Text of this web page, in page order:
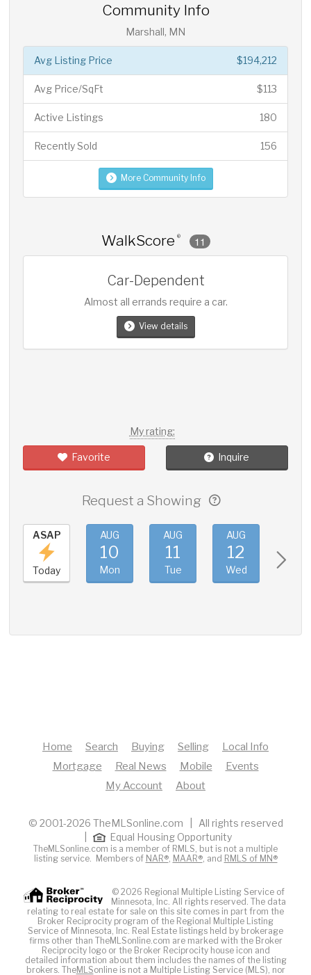
Community Info
Marshall, MN
$194,212
Avg Listing Price
$113
Avg Price/SqFt
180
Active Listings
156
Recently Sold
More Community Info
WalkScore ® 11
Car-Dependent
Almost all errands require a car.
View details
My rating:
Favorite Inquire
Request a Showing
ASAP
Today
AUG
10
Mon
AUG
11
Tue
AUG
12
Wed
Home Search Buying Selling
Local Info
Mortgage
Real News Mobile
Events
My Account
About
© 2001-2026 TheMLSonline.com | All rights reserved
Equal Housing Opportunity
TheMLSonline.com is a member of RMLS, but is not a multiple
listing service. Members of NAR®, MAAR®, and RMLS of MN®
© 2026 Regional Multiple Listing Service of
Minnesota, Inc. All rights reserved. The data
relating to real estate for sale on this site comes in part from the
Broker Reciprocity program of the Regional Multiple Listing
Service of Minnesota, Inc. Real Estate listings held by brokerage
firms other than TheMLSonline.com are marked with the Broker
Reciprocity logo or the Broker Reciprocity house icon and
detailed information about them includes the names of the listing
brokers. TheMLSonline is not a Multiple Listing Service (MLS), nor